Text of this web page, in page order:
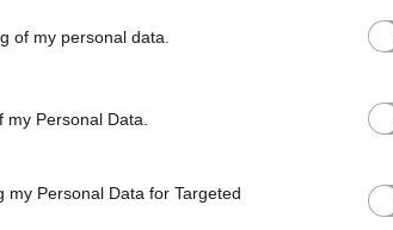
of my personal data.
Personal Data.
Personal Data for Targeted